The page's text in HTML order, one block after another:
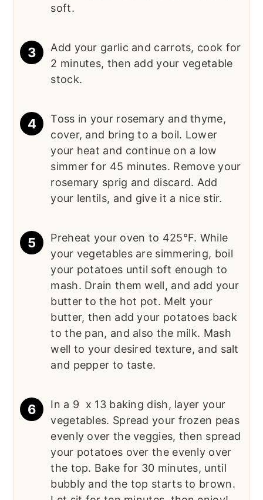
soft.
Add your garlic and carrots, cook for
2 minutes, then add your vegetable
stock.
Toss in your rosemary and thyme,
cover, and bring to a boil. Lower
your heat and continue on a low
simmer for 45 minutes. Remove your
rosemary sprig and discard. Add
your lentils, and give it a nice stir.
Preheat your oven to 425°F. While
your vegetables are simmering, boil
your potatoes until soft enough to
mash. Drain them well, and add your
butter to the hot pot. Melt your
butter, then add your potatoes back
to the pan, and also the milk. Mash
well to your desired texture, and salt
and pepper to taste.
In a 9 x 13 baking dish, layer your
vegetables. Spread your frozen peas
evenly over the veggies, then spread
your potatoes over the evenly over
the top. Bake for 30 minutes, until
bubbly and the top starts to brown.